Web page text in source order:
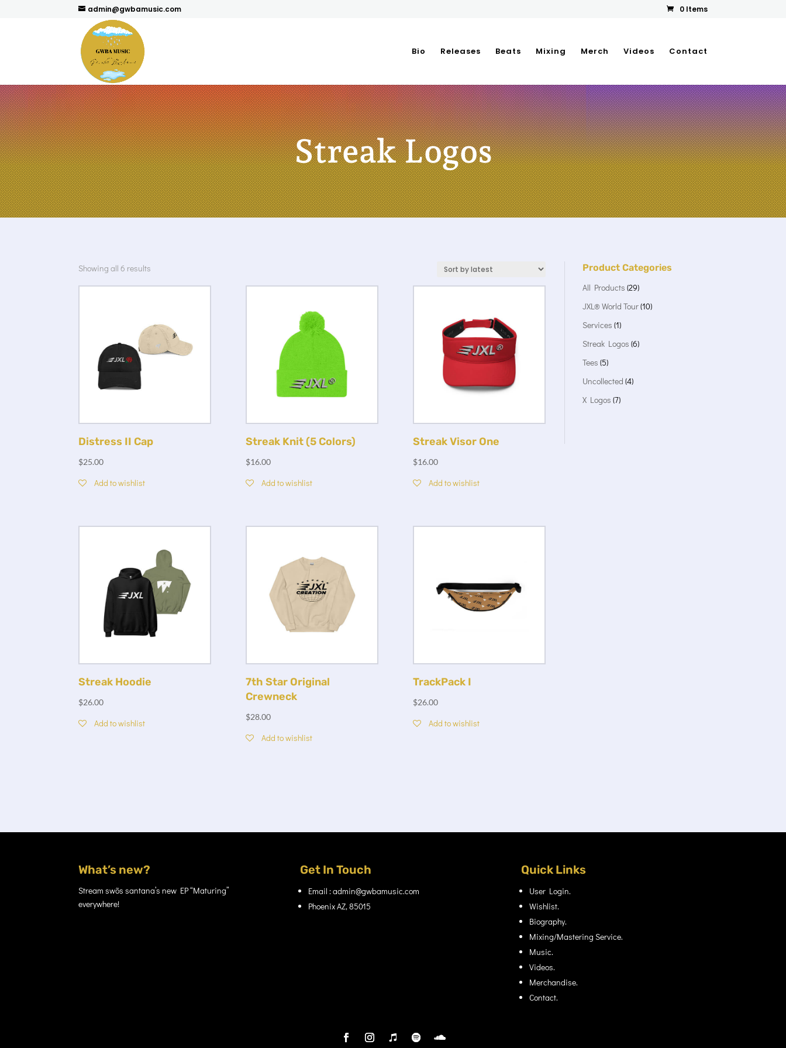
admin@gwbamusic.com 0 Items
Bio Releases Beats Mixing Merch Videos Contact
Streak Logos
Showing all 6 results
Distress II Cap
$25.00
Add to wishlist
Streak Knit (5 Colors)
$16.00
Add to wishlist
Streak Visor One
$16.00
Add to wishlist
Streak Hoodie
$26.00
Add to wishlist
7th Star Original
Crewneck
$28.00
Add to wishlist
TrackPack I
$26.00
Add to wishlist
Product Categories
All Products (29)
JXL® World Tour(10)
Services (1)
Streak Logos (6)
Tees (5)
Uncollected (4)
X Logos (7)
What’s new?
Stream swõs santana’s new EP “Maturing”
everywhere!
Get In Touch
Email : admin@gwbamusic.com
Phoenix AZ, 85015
Quick Links
User Login.
Wishlist.
Biography.
Mixing/Mastering Service.
Music.
Videos.
Merchandise.
Contact.